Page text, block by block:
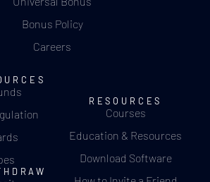
Bonus Policy
Careers
RESOURCES
Courses
Education & Resources
Download Software